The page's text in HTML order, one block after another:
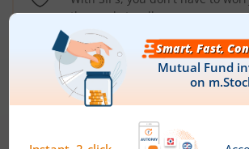
the market well anymore
Types ofMutual